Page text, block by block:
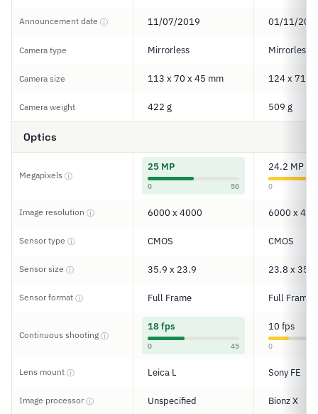
Announcement date ⓘ 11/07/2019 01/11/
Camera type Mirrorless Mirrorless
Camera size 113 x 70 x 45 mm 124 x 71 x
Camera weight 422 g 509 g
Optics
Megapixels ⓘ
25 MP
0 50
24.2 MP
0
Image resolution ⓘ 6000 x 4000 6000 x
Sensor type ⓘ CMOS CMOS
Sensor size ⓘ 35.9 x 23.9 23.8 x 35.6
Sensor format ⓘ Full Frame Full Frame
Continuous shooting ⓘ
18 fps
0 45
10 fps
0
Lens mount ⓘ Leica L Sony FE
Image processorⓘ Unspecified Bionz X